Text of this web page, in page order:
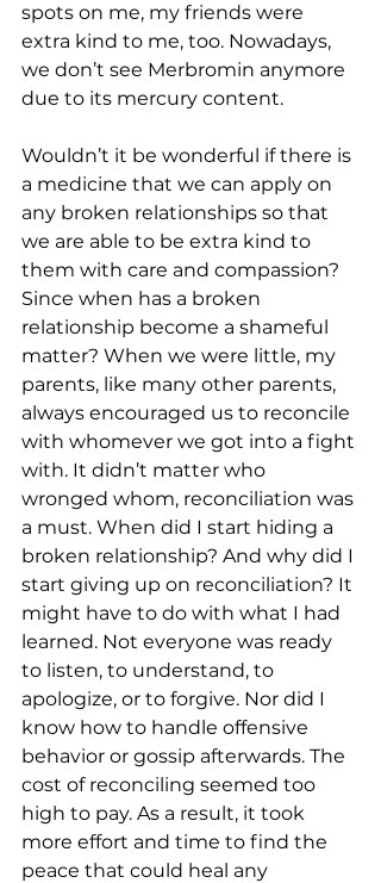
spots on me, my friends were
extra kind to me, too. Nowadays,
we don’t see Merbromin anymore
due to its mercury content.
Wouldn’t it be wonderful if there is
a medicine that we can apply on
any broken relationships so that
we are able to be extra kind to
them with care and compassion?
Since when has a broken
relationship become a shameful
matter? When we were little, my
parents, like many other parents,
always encouraged us to reconcile
with whomever we got into a fight
with. It didn’t matter who
wronged whom, reconciliation was
a must. When did I start hiding a
broken relationship? And why did I
start giving up on reconciliation? It
might have to do with what I had
learned. Not everyone was ready
to listen, to understand, to
apologize, or to forgive. Nor did I
know how to handle offensive
behavior or gossip afterwards. The
cost of reconciling seemed too
high to pay. As a result, it took
more effort and time to find the
peace that could heal any